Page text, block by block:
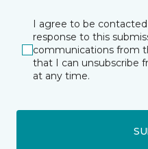
I agree to be
response to this
communications from
that I can unsubscribe
at any time.